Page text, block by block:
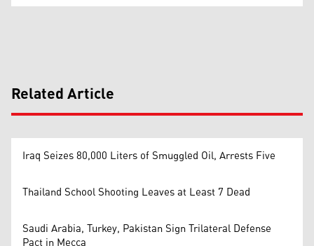
Related Article
Iraq Seizes 80,000 Liters of Smuggled Oil, Arrests Five
Thailand School Shooting Leaves at Least 7 Dead
Saudi Arabia, Turkey, Pakistan Sign Trilateral Defense